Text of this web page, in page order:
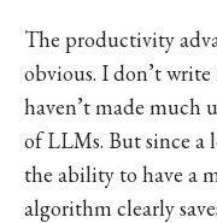
The productivity
obvious. I don’t write
haven’t made much
of LLMs. But since a
the ability to have a
algorithm clearly